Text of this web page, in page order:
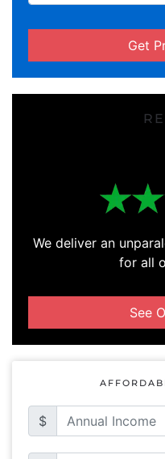
Get
We deliver an
for all
See
$